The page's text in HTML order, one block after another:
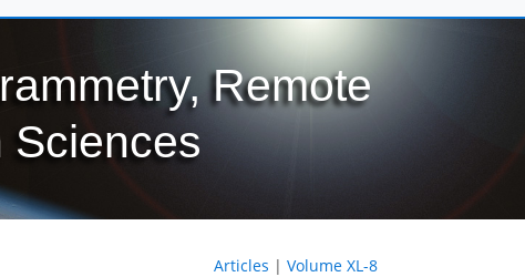
Remote
Sciences
Articles | Volume XL-8